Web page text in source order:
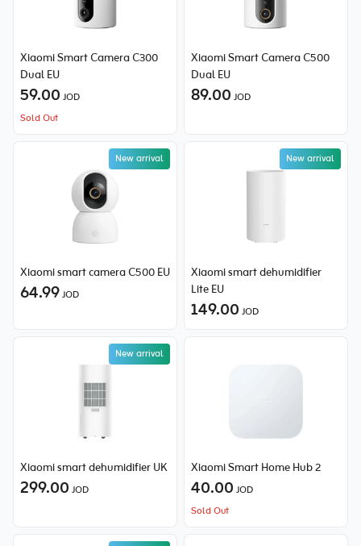
Xiaomi Smart Camera C300
Dual EU
59.00 JOD
Sold Out
Xiaomi Smart Camera C500
Dual EU
89.00 JOD
New arrival
Xiaomi smart camera C500 EU
64.99JOD
New arrival
Xiaomi smart dehumidifier
Lite EU
149.00 JOD
New arrival
Xiaomi smart dehumidifier UK
299.00 JOD
Xiaomi Smart Home Hub 2
40.00 JOD
Sold Out